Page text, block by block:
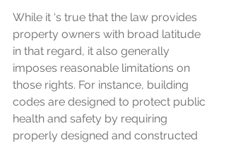
While it ‘s true that the law provides
property owners with broad latitude
in that regard, it also generally
imposes reasonable limitations on
those rights. For instance, building
codes are designed to protect public
health and safety by requiring
properly designed and constructed